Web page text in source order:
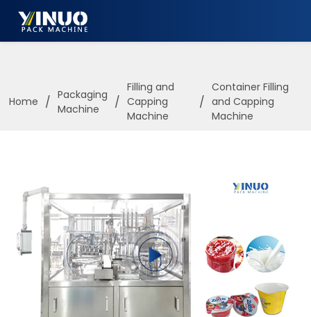
PACKAGING MACHINE
Home / Packaging
Machine
/
Filling and
Capping
Machine
/
Container Filling
and Capping
Machine